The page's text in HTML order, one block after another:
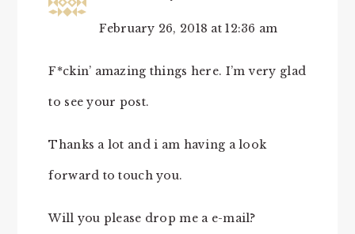
February 26, 2018 at 12:36 am
F*ckin’ amazing things here. I’m very glad
to see your post.
Thanks a lot and i am having a look
forward to touch you.
Will you please drop me a e-mail?